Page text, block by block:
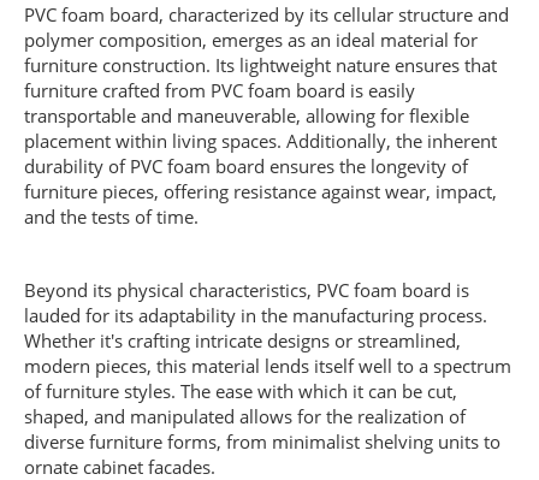
PVC foam board, characterized by its cellular structure and
polymer composition, emerges as an ideal material for
furniture construction. Its lightweight nature ensures that
furniture crafted from PVC foam board is easily
transportable and maneuverable, allowing for flexible
placement within living spaces. Additionally, the inherent
durability of PVC foam board ensures the longevity of
furniture pieces, offering resistance against wear, impact,
and the tests of time.
Beyond its physical characteristics, PVC foam board is
lauded for its adaptability in the manufacturing process.
Whether it's crafting intricate designs or streamlined,
modern pieces, this material lends itself well to a spectrum
of furniture styles. The ease with which it can be cut,
shaped, and manipulated allows for the realization of
diverse furniture forms, from minimalist shelving units to
ornate cabinet facades.